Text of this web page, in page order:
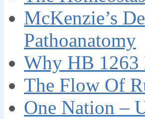
McKenzie’s
Pathoanatomy
Why HB 1263
The Flow Of
One Nation –